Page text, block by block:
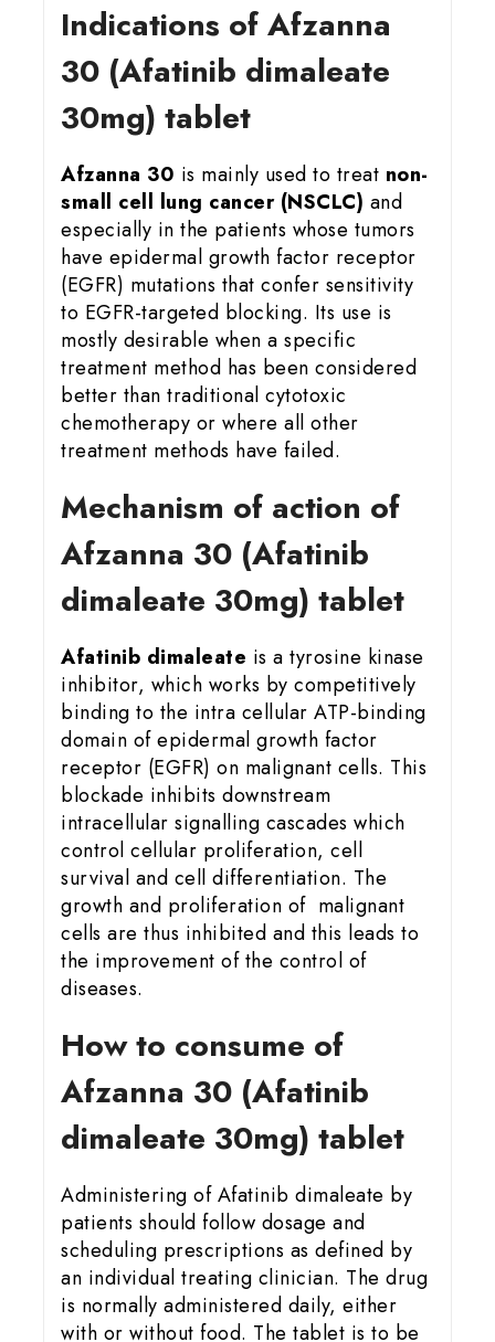
Indications of Afzanna
30 (Afatinib dimaleate
30mg) tablet
Afzanna 30 is mainly used to treat non-
small cell lung cancer (NSCLC) and
especially in the patients whose tumors
have epidermal growth factor receptor
(EGFR) mutations that confer sensitivity
to EGFR-targeted blocking. Its use is
mostly desirable when a specific
treatment method has been considered
better than traditional cytotoxic
chemotherapy or where all other
treatment methods have failed.
Mechanism of action of
Afzanna 30 (Afatinib
dimaleate 30mg) tablet
Afatinib dimaleate is a tyrosine kinase
inhibitor, which works by competitively
binding to the intra cellular ATP-binding
domain of epidermal growth factor
receptor (EGFR) on malignant cells. This
blockade inhibits downstream
intracellular signalling cascades which
control cellular proliferation, cell
survival and cell differentiation. The
growth and proliferation of malignant
cells are thus inhibited and this leads to
the improvement of the control of
diseases.
How to consume of
Afzanna 30 (Afatinib
dimaleate 30mg) tablet
Administering of Afatinib dimaleate by
patients should follow dosage and
scheduling prescriptions as defined by
an individual treating clinician. The drug
is normally administered daily, either
with or without food. The tablet is to be